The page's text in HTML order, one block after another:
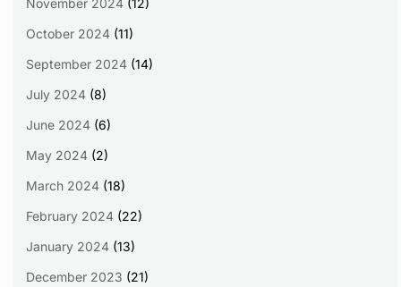
November 2024 (12)
October 2024 (11)
September 2024 (14)
July 2024 (8)
June 2024 (6)
May 2024 (2)
March 2024 (18)
February 2024 (22)
January 2024 (13)
December 2023 (21)